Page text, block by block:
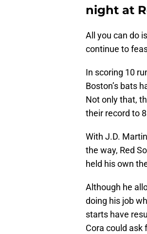
night at
All you can do
continue to
In scoring 10
Boston’s bats
Not only that,
their record to
With J.D.
the way, Red
held his own
Although he
doing his job
starts have
Cora could ask